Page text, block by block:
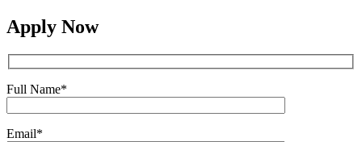
Apply Now
Full Name*
Email*